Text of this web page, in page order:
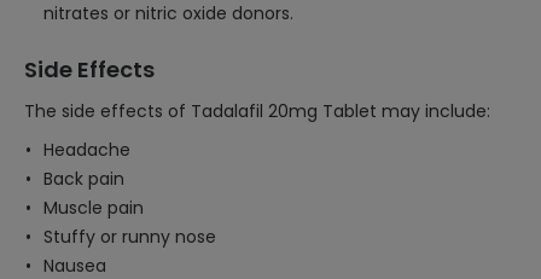
nitrates or nitric oxide donors.
Side Effects
The side effects of Tadalafil 20mg Tablet may include:
Headache
Back pain
Muscle pain
Stuffy or runny nose
Nausea